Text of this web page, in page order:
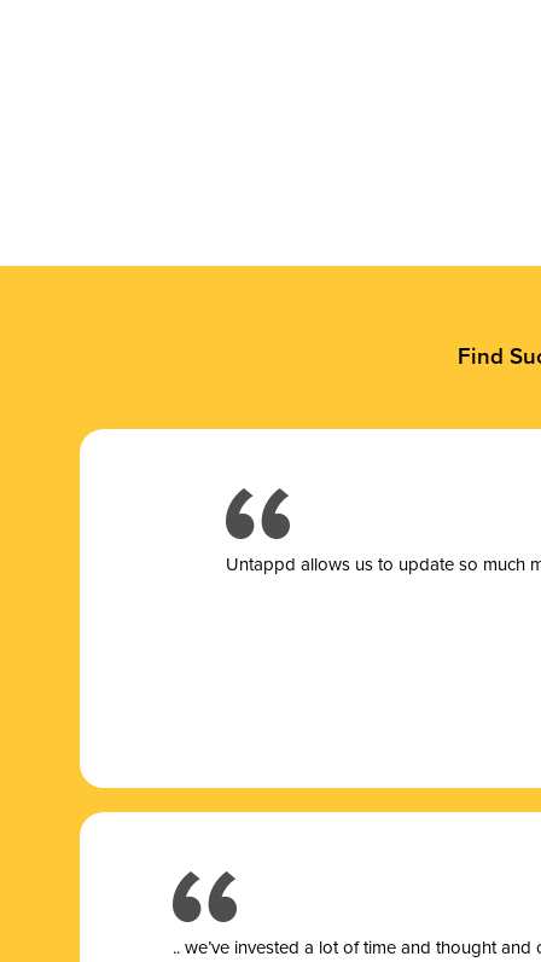
Find
Untappd allows us to update so much
.. we’ve invested a lot of time and thought